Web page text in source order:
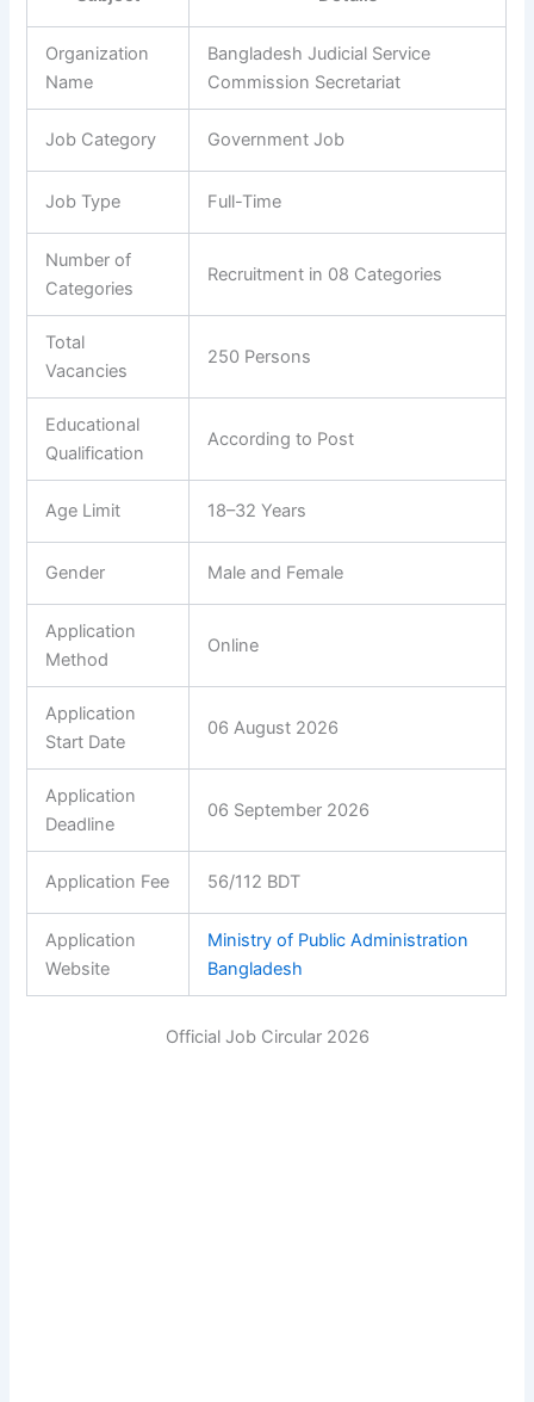
Organization
Name
Bangladesh Judicial Service
Commission Secretariat
Job Category Government Job
Job Type Full-Time
Number of
Categories
Recruitment in 08 Categories
Total
Vacancies
250 Persons
Educational
Qualification
According to Post
Age Limit 18–32 Years
Gender Male and Female
Application
Method
Online
Application
Start Date
06 August 2026
Application
Deadline
06 September 2026
Application Fee 56/112 BDT
Application
Website
Ministry of Public Administration
Bangladesh
Official Job Circular 2026